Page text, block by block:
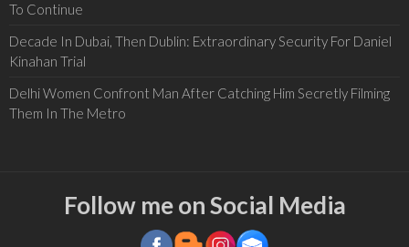
To Continue
Decade In Dubai, Then Dublin: Extraordinary Security For Daniel
Kinahan Trial
Delhi Women Confront Man After Catching Him Secretly Filming
Them In The Metro
Follow me on Social Media